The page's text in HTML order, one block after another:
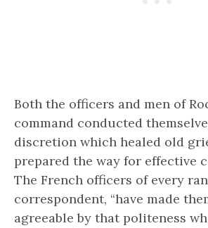
Both the officers and men of
command conducted
discretion which healed old
prepared the way for effective
The French officers of every
correspondent, “have made
agreeable by that politeness